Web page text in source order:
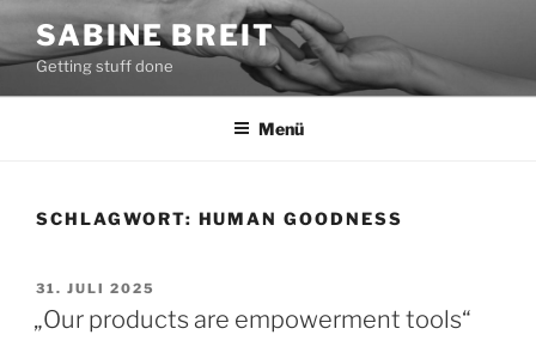
Zum
Inhalt
springen
SABINE BREIT
Getting stuff done
Menü
SCHLAGWORT: HUMAN GOODNESS
VERÖFFENTLICHT
AM
31. JULI 2025
„Our products are empowerment tools“